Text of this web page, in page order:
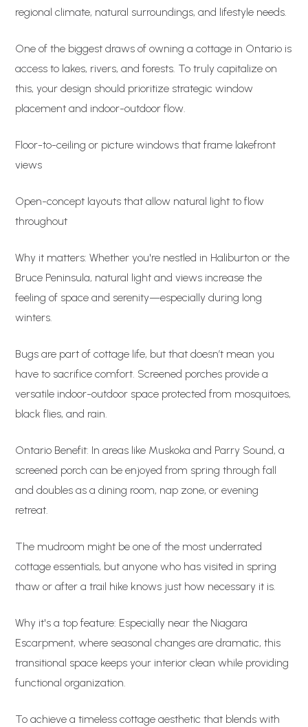
regional climate, natural surroundings, and lifestyle needs.
One of the biggest draws of owning a cottage in Ontario is
access to lakes, rivers, and forests. To truly capitalize on
this, your design should prioritize strategic window
placement and indoor-outdoor flow.
Floor-to-ceiling or picture windows that frame lakefront
views
Open-concept layouts that allow natural light to flow
throughout
Why it matters: Whether you're nestled in Haliburton or the
Bruce Peninsula, natural light and views increase the
feeling of space and serenity—especially during long
winters.
Bugs are part of cottage life, but that doesn’t mean you
have to sacrifice comfort. Screened porches provide a
versatile indoor-outdoor space protected from mosquitoes,
black flies, and rain.
Ontario Benefit: In areas like Muskoka and Parry Sound, a
screened porch can be enjoyed from spring through fall
and doubles as a dining room, nap zone, or evening
retreat.
The mudroom might be one of the most underrated
cottage essentials, but anyone who has visited in spring
thaw or after a trail hike knows just how necessary it is.
Why it's a top feature: Especially near the Niagara
Escarpment, where seasonal changes are dramatic, this
transitional space keeps your interior clean while providing
functional organization.
To achieve a timeless cottage aesthetic that blends with